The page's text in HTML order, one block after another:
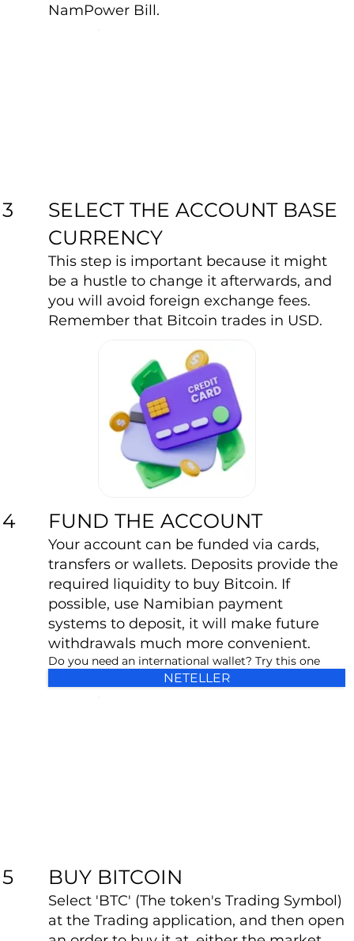
3
4
5
NamPower Bill.
SELECT THE ACCOUNT BASE
CURRENCY
This step is important because it might
be a hustle to change it afterwards, and
you will avoid foreign exchange fees.
Remember that Bitcoin trades in USD.
FUND THE ACCOUNT
Your account can be funded via cards,
transfers or wallets. Deposits provide the
required liquidity to buy Bitcoin. If
possible, use Namibian payment
systems to deposit, it will make future
withdrawals much more convenient.
Do you need an international wallet? Try this one
NETELLER
BUY BITCOIN
Select 'BTC' (The token's Trading Symbol)
at the Trading application, and then open